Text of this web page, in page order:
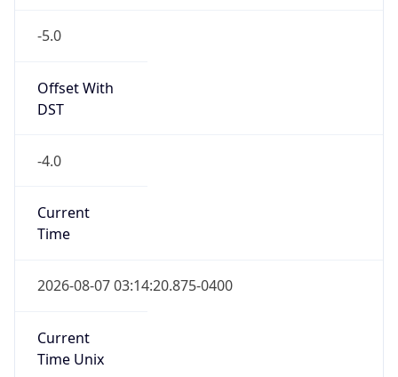
-5.0
Offset With
DST
-4.0
Current
Time
2026-08-07 03:14:20.875-0400
Current
Time Unix